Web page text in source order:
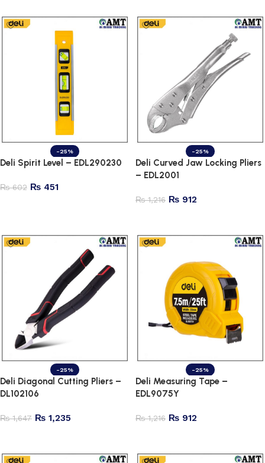
-25%
Deli Spirit Level – EDL290230
₨602 ₨ 451
-25%
Deli Curved Jaw Locking Pliers
– EDL2001
₨1,216 ₨ 912
-25%
Deli Diagonal Cutting Pliers –
DL102106
₨1,647 ₨ 1,235
-25%
Deli Measuring Tape –
EDL9075Y
₨1,216 ₨ 912